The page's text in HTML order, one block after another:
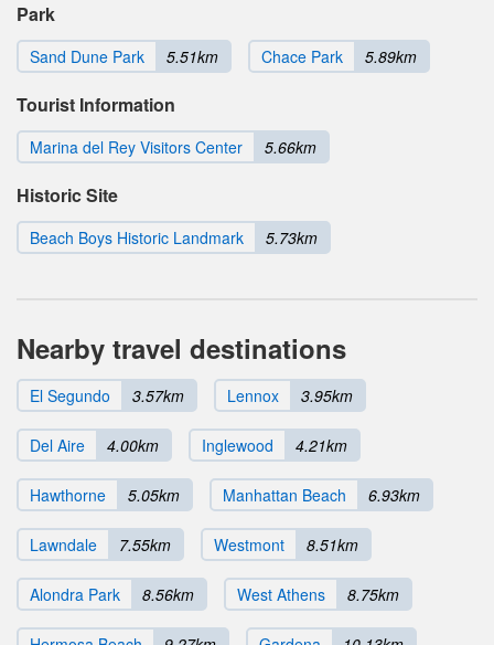
Park
Sand Dune Park 5.51km Chace Park 5.89km
Tourist Information
Marina del Rey Visitors Center 5.66km
Historic Site
Beach Boys Historic Landmark 5.73km
Nearby travel destinations
El Segundo 3.57km Lennox 3.95km
Del Aire 4.00km Inglewood 4.21km
Hawthorne 5.05km Manhattan Beach 6.93km
Lawndale 7.55km Westmont 8.51km
Alondra Park 8.56km West Athens 8.75km